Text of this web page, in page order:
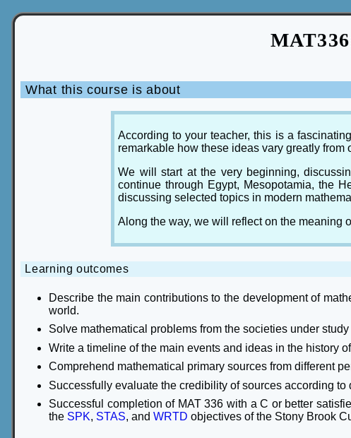
What this course is about
According to your teacher, this is a
remarkable how these ideas vary greatly
We will start at the very beginning,
continue through Egypt, Mesopotamia, the
discussing selected topics in modern
Along the way, we will reflect on the meaning
Learning outcomes
Describe the main contributions to the development of
world.
Solve mathematical problems from the societies under
Write a timeline of the main events and ideas in the history
Comprehend mathematical primary sources from different
Successfully evaluate the credibility of sources according to
Successful completion of MAT 336 with a C or better
the SPK, STAS, and WRTD objectives of the Stony Brook